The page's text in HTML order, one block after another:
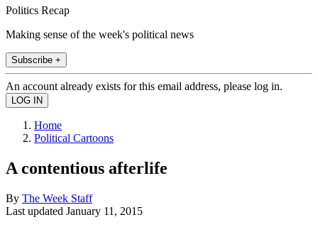
Politics Recap
Making sense of the week's political news
Subscribe +
An account already exists for this email address, please log in.
Home
Political Cartoons
A contentious afterlife
By The Week Staff
Last updated January 11, 2015